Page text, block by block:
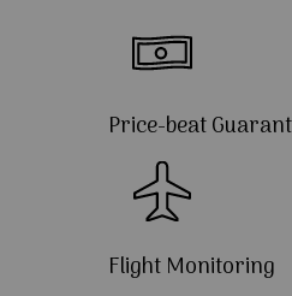
Price-beat
Flight Monitoring